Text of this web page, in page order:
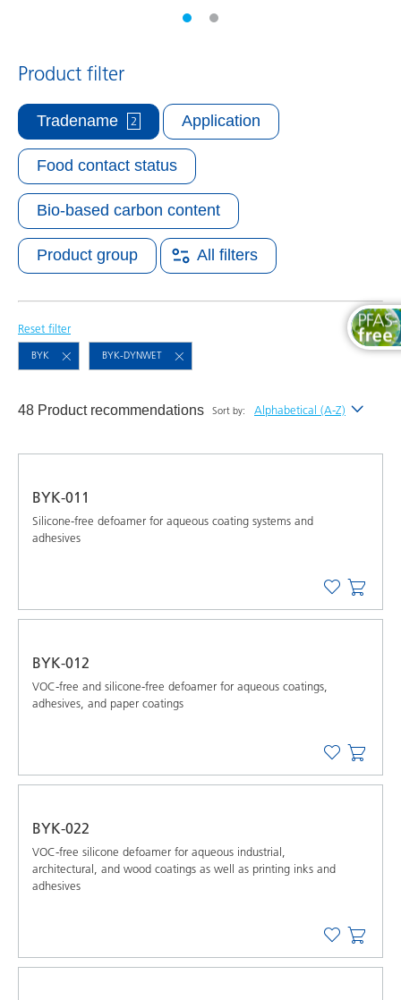
Product filter
Application
Tradename 2
Food contact status
Bio-based carbon content
Product group All filters
Reset filter
BYK BYK-DYNWET
48 Product recommendations Sort by: Alphabetical (A-Z)
BYK-011
Silicone-free defoamer for aqueous coating systems and
adhesives
BYK-012
VOC-free and silicone-free defoamer for aqueous coatings,
adhesives, and paper coatings
BYK-022
VOC-free silicone defoamer for aqueous industrial,
architectural, and wood coatings as well as printing inks and
adhesives